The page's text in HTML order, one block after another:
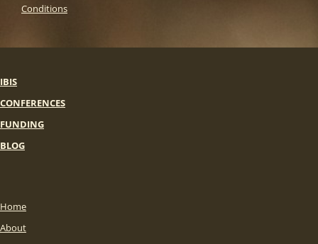
Conditions
IBIS
CONFERENCES
FUNDING
BLOG
Home
About